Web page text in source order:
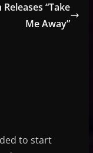
“Take
Me Away”
to start